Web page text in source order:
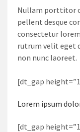
Nullam porttitor
pellent desque
consectetur
rutrum velit eget
non nunc laoreet.
[dt_gap
Lorem ipsum
[dt_gap